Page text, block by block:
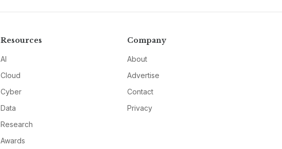
Resources
AI
Cloud
Cyber
Data
Research
Awards
Company
About
Advertise
Contact
Privacy